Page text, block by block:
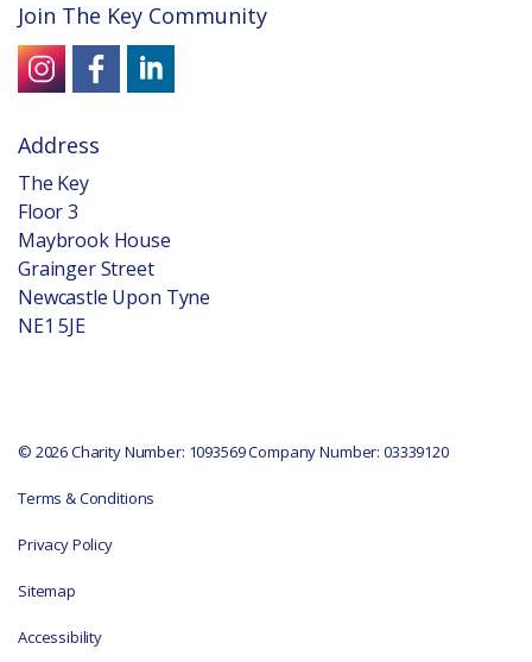
Join The Key Community
Address
The Key
Floor 3
Maybrook House
Grainger Street
Newcastle Upon Tyne
NE1 5JE
© 2026 Charity Number: 1093569 Company Number: 03339120
Terms & Conditions
Privacy Policy
Sitemap
Accessibility